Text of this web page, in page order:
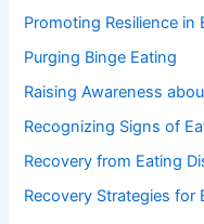
Promoting Resilience in
Purging Binge Eating
Raising Awareness
Recognizing Signs of
Recovery from Eating
Recovery Strategies for